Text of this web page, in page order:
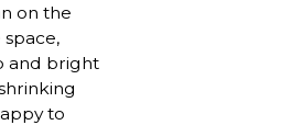
on the
and bright
to